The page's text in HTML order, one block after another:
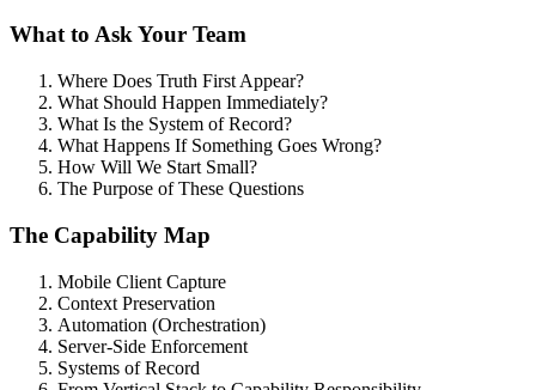
What to Ask Your Team
Where Does Truth First Appear?
What Should Happen Immediately?
What Is the System of Record?
What Happens If Something Goes Wrong?
How Will We Start Small?
The Purpose of These Questions
The Capability Map
Mobile Client Capture
Context Preservation
Automation (Orchestration)
Server-Side Enforcement
Systems of Record